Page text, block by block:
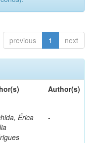
previous 1 next
Author(s)
Érica
-